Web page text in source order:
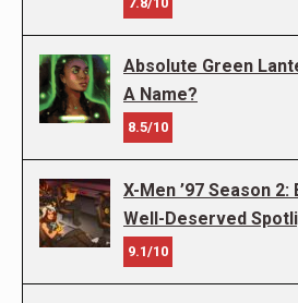
Absolute Green
A Name?
8.5/10
X-Men ’97 Season 2:
Well-Deserved
9.1/10